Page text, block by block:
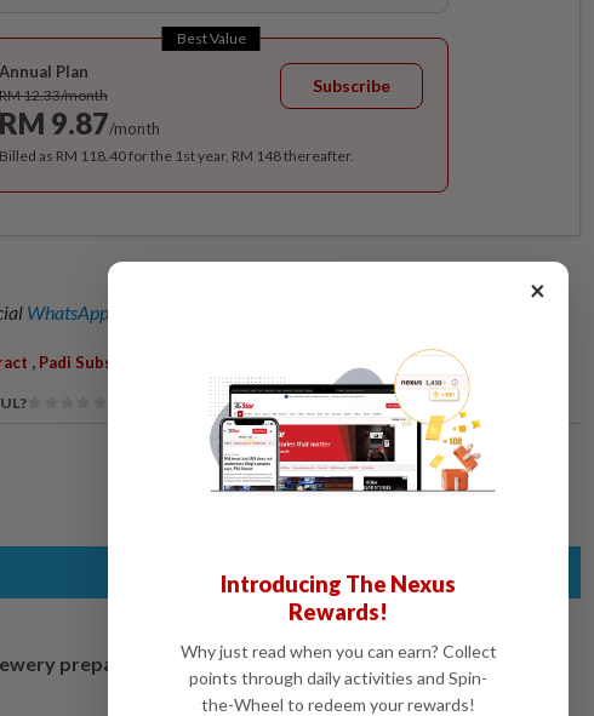
Best Value
Annual Plan
RM 12.33/month
RM 9.87/month
Subscribe
Billed as RM 118.40 for the 1st year, RM 148 thereafter.
WhatsApp channel
, Padi Subsidies
prepares to
×
Introducing The Nexus
Rewards!
Why just read when you can earn? Collect
points through daily activities and Spin-
the-Wheel to redeem your rewards!